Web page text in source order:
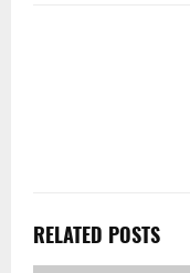
RELATED POSTS